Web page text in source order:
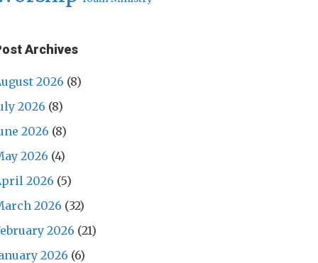
Archives
2026 (8)
2026 (8)
2026 (8)
2026 (4)
2026 (5)
2026 (32)
2026 (21)
2026 (6)